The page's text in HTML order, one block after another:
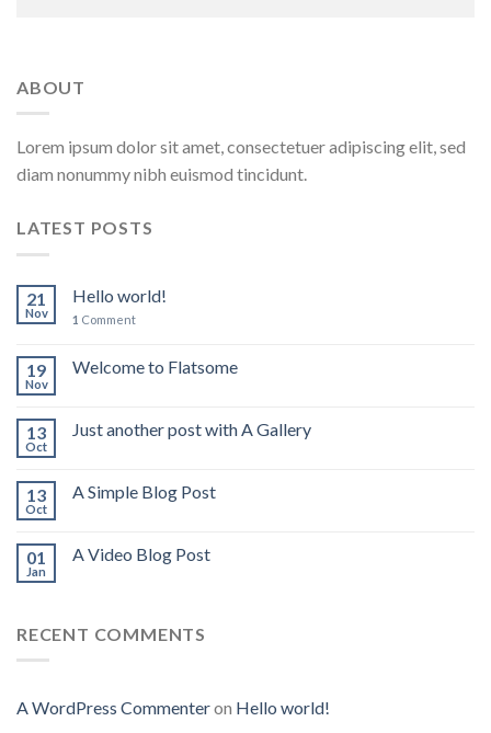
ABOUT
Lorem ipsum dolor sit amet, consectetuer adipiscing elit, sed
diam nonummy nibh euismod tincidunt.
LATEST POSTS
21
Nov
Hello world!
1 Comment
19
Nov
Welcome to Flatsome
13
Oct
Just another post with A Gallery
13
Oct
A Simple Blog Post
01
Jan
A Video Blog Post
RECENT COMMENTS
A WordPress Commenteron Hello world!